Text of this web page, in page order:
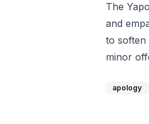
The
and
to soften
minor
apology